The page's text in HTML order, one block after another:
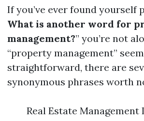
If you’ve ever found yourself
What is another word for
management?” you’re not
“property management”
straightforward, there are
synonymous phrases worth
Real Estate Management